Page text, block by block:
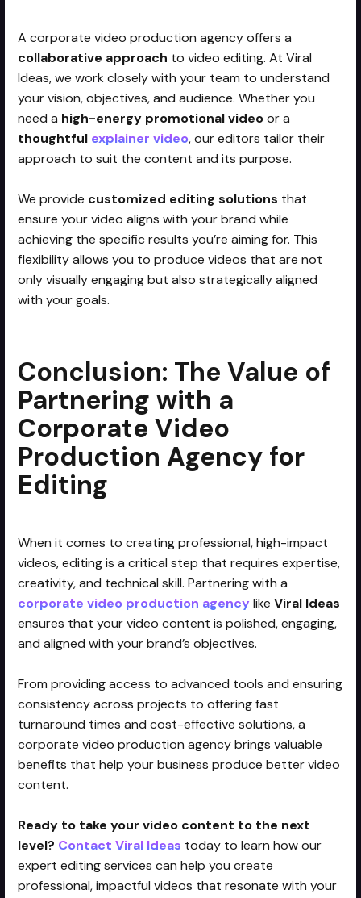
A corporate video production agency offers a
collaborative approach to video editing. At Viral
Ideas, we work closely with your team to understand
your vision, objectives, and audience. Whether you
need a high-energy promotional videoor a
thoughtful explainer video, our editors tailor their
approach to suit the content and its purpose.
We provide customized editing solutions that
ensure your video aligns with your brand while
achieving the specific results you’re aiming for. This
flexibility allows you to produce videos that are not
only visually engaging but also strategically aligned
with your goals.
Conclusion: The Value of
Partnering with a
Corporate Video
Production Agency for
Editing
When it comes to creating professional, high-impact
videos, editing is a critical step that requires expertise,
creativity, and technical skill. Partnering with a
corporate video production agency likeViral Ideas
ensures that your video content is polished, engaging,
and aligned with your brand’s objectives.
From providing access to advanced tools and ensuring
consistency across projects to offering fast
turnaround times and cost-effective solutions, a
corporate video production agency brings valuable
benefits that help your business produce better video
content.
Ready to take your video content to the next
level? Contact Viral Ideas today to learn how our
expert editing services can help you create
professional, impactful videos that resonate with your